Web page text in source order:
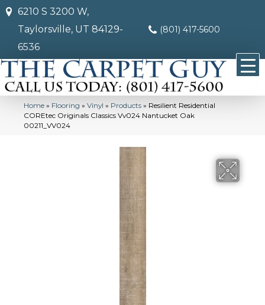
6210 S 3200 W,
Taylorsville, UT 84129-
6536
(801) 417-5600
Home » Flooring » Vinyl » Products » Resilient Residential
COREtec Originals Classics Vv024 Nantucket Oak
00211_VV024